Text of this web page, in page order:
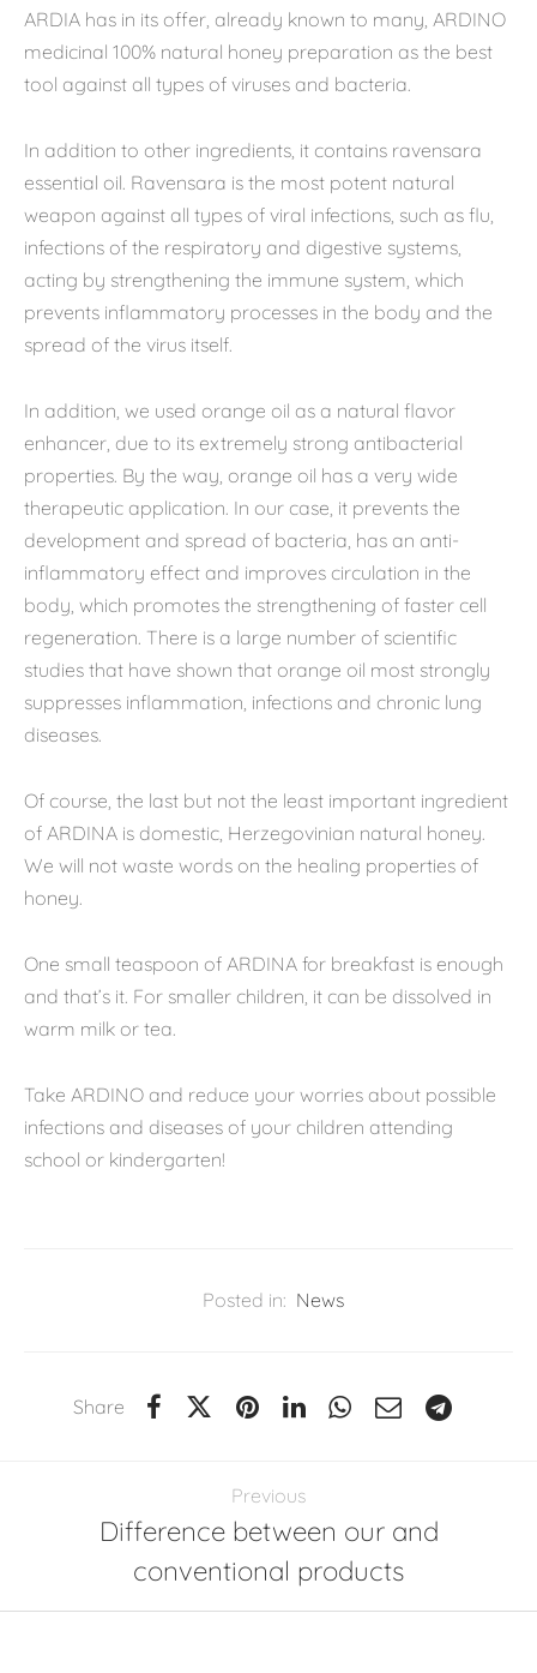
ARDIA has in its offer, already known to many, ARDINO
medicinal 100% natural honey preparation as the best
tool against all types of viruses and bacteria.
In addition to other ingredients, it contains ravensara
essential oil. Ravensara is the most potent natural
weapon against all types of viral infections, such as flu,
infections of the respiratory and digestive systems,
acting by strengthening the immune system, which
prevents inflammatory processes in the body and the
spread of the virus itself.
In addition, we used orange oil as a natural flavor
enhancer, due to its extremely strong antibacterial
properties. By the way, orange oil has a very wide
therapeutic application. In our case, it prevents the
development and spread of bacteria, has an anti-
inflammatory effect and improves circulation in the
body, which promotes the strengthening of faster cell
regeneration. There is a large number of scientific
studies that have shown that orange oil most strongly
suppresses inflammation, infections and chronic lung
diseases.
Of course, the last but not the least important ingredient
of ARDINA is domestic, Herzegovinian natural honey.
We will not waste words on the healing properties of
honey.
One small teaspoon of ARDINA for breakfast is enough
and that’s it. For smaller children, it can be dissolved in
warm milk or tea.
Take ARDINO and reduce your worries about possible
infections and diseases of your children attending
school or kindergarten!
Posted in: News
Share
Previous
Difference between our and
conventional products